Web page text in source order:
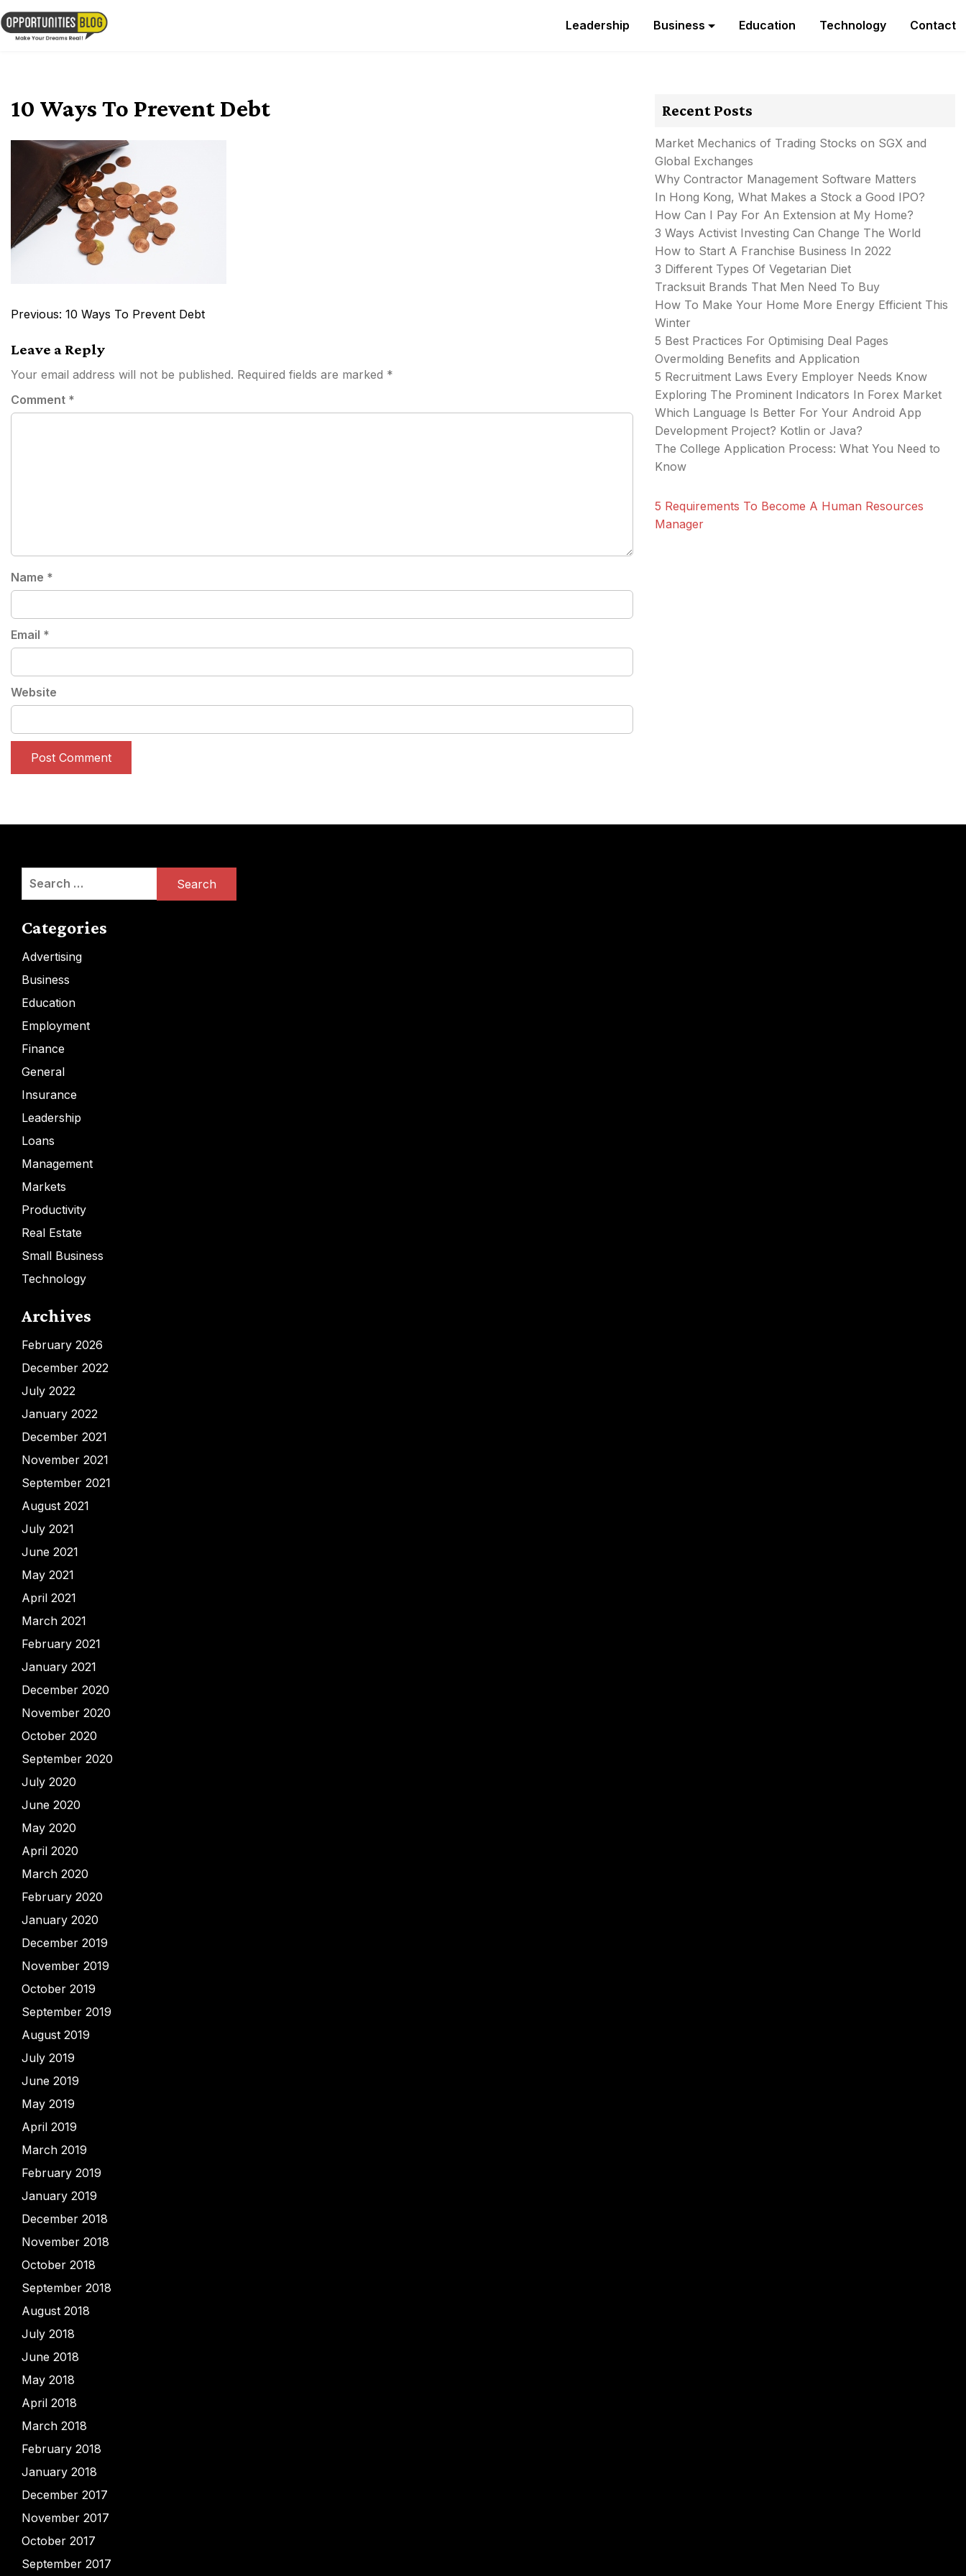
Skip
to
content
Leadership Business Education Technology Contact
10 Ways To Prevent Debt
Post
Previous: 10 Ways To Prevent Debt
Leave a Reply
Your email address will not be published. Required fields are marked *
Comment *
Name *
Email *
Website
Recent Posts
Market Mechanics of Trading Stocks on SGX and
Global Exchanges
Why Contractor Management Software Matters
In Hong Kong, What Makes a Stock a Good IPO?
How Can I Pay For An Extension at My Home?
3 Ways Activist Investing Can Change The World
How to Start A Franchise Business In 2022
3 Different Types Of Vegetarian Diet
Tracksuit Brands That Men Need To Buy
How To Make Your Home More Energy Efficient This
Winter
5 Best Practices For Optimising Deal Pages
Overmolding Benefits and Application
5 Recruitment Laws Every Employer Needs Know
Exploring The Prominent Indicators In Forex Market
Which Language Is Better For Your Android App
Development Project? Kotlin or Java?
The College Application Process: What You Need to
Know
5 Requirements To Become A Human Resources
Manager
Search
Categories
Advertising
Business
Education
Employment
Finance
General
Insurance
Leadership
Loans
Management
Markets
Productivity
Real Estate
Small Business
Technology
Archives
February 2026
December 2022
July 2022
January 2022
December 2021
November 2021
September 2021
August 2021
July 2021
June 2021
May 2021
April 2021
March 2021
February 2021
January 2021
December 2020
November 2020
October 2020
September 2020
July 2020
June 2020
May 2020
April 2020
March 2020
February 2020
January 2020
December 2019
November 2019
October 2019
September 2019
August 2019
July 2019
June 2019
May 2019
April 2019
March 2019
February 2019
January 2019
December 2018
November 2018
October 2018
September 2018
August 2018
July 2018
June 2018
May 2018
April 2018
March 2018
February 2018
January 2018
December 2017
November 2017
October 2017
September 2017